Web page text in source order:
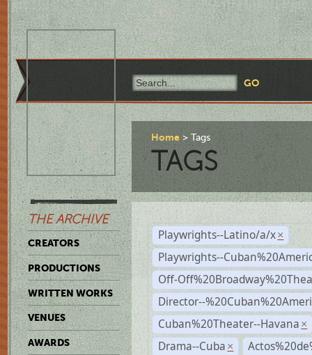
THE ARCHIVE
CREATORS
PRODUCTIONS
WRITTEN WORKS
VENUES
AWARDS
Home Tags
TAGS
Playwrights--Latino/a/x ×
Playwrights--
Off-
Director--
Cuban%20Theater--Havana ×
Drama--Cuba ×